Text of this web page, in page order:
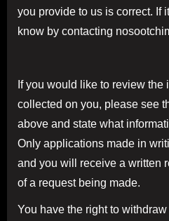
you provide to us is correct. If
know by contacting
If you would like to review the
collected on you, please see
above and state what
Only applications made in
and you will receive a written
of a request being made.
You have the right to